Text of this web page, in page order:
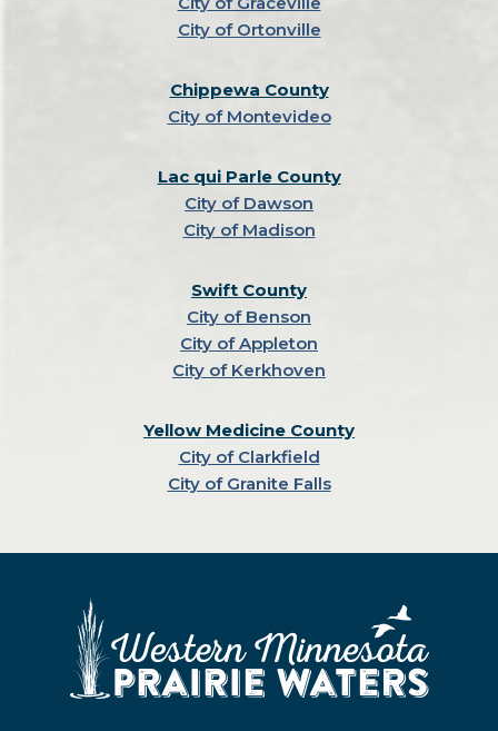
City of Ortonville
Chippewa County
City of Montevideo
Lac qui Parle County
City of Dawson
City of Madison
Swift County
City of Benson
City of Appleton
City of Kerkhoven
Yellow Medicine County
City of Clarkfield
City of Granite Falls